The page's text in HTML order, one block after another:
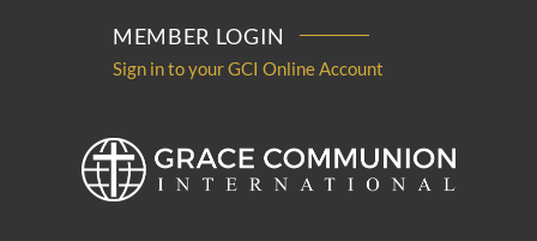
MEMBER LOGIN
Sign in to your GCI Online Account